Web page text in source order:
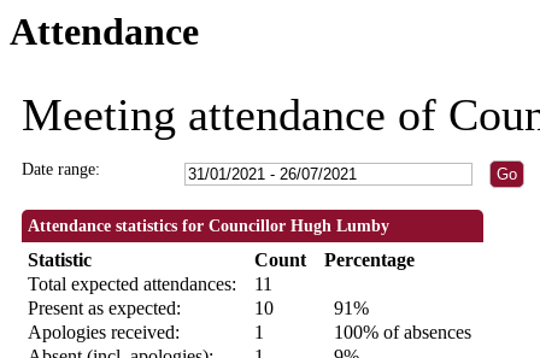
Attendance
Meeting attendance of
Date range:
Attendance statistics for Councillor Hugh Lumby
Statistic Count
Percentage
Total expected attendances:
11
Present as expected:
10
91%
Apologies received:
1
100% of absences